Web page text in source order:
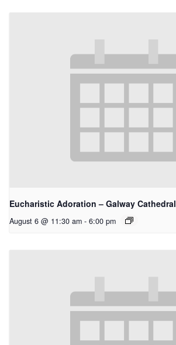
Eucharistic Adoration – Galway Cathedral
August 6 @ 11:30 am - 6:00 pm